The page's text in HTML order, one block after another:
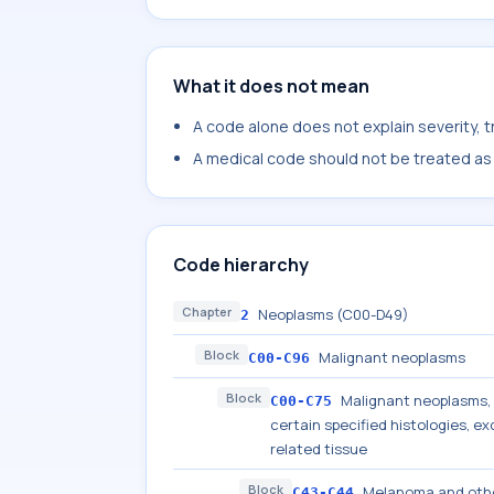
What it does not mean
A code alone does not explain severity,
A medical code should not be treated
Code hierarchy
Chapter 2 Neoplasms (C00-D49)
Block C00-C96 Malignant neoplasms
Block C00-C75
Malignant
certain specified histologies,
related tissue
Block